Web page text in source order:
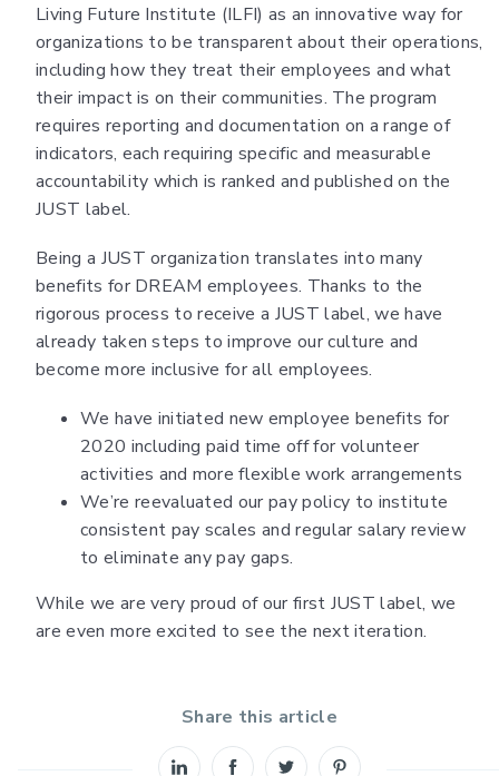
Living Future Institute (ILFI) as an innovative way for
organizations to be transparent about their operations,
including how they treat their employees and what
their impact is on their communities. The program
requires reporting and documentation on a range of
indicators, each requiring specific and measurable
accountability which is ranked and published on the
JUST label.
Being a JUST organization translates into many
benefits for DREAM employees. Thanks to the
rigorous process to receive a JUST label, we have
already taken steps to improve our culture and
become more inclusive for all employees.
We have initiated new employee benefits for
2020 including paid time off for volunteer
activities and more flexible work arrangements
We’re reevaluated our pay policy to institute
consistent pay scales and regular salary review
to eliminate any pay gaps.
While we are very proud of our first JUST label, we
are even more excited to see the next iteration.
Share this article